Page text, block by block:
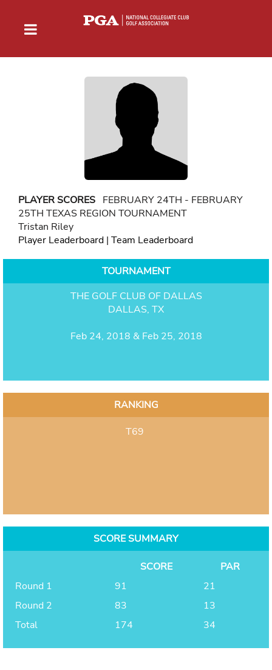
PLAYER SCORES FEBRUARY 24TH - FEBRUARY
25TH TEXAS REGION TOURNAMENT
Tristan Riley
Player Leaderboard | Team Leaderboard
TOURNAMENT
THE GOLF CLUB OF DALLAS
DALLAS, TX
Feb 24, 2018 & Feb 25, 2018
RANKING
T69
SCORE SUMMARY
SCORE
PAR
Round 1
91
21
Round 2
83
13
Total
174 34